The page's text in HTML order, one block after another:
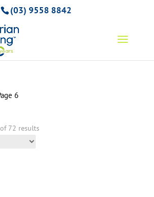
(03) 9558 8842
6
72 results